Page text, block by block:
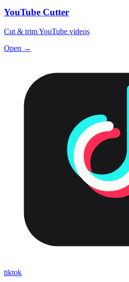
YouTube Cutter
Cut & trim YouTube videos
Open →
tiktok